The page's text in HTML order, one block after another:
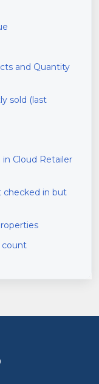
and Quantity
sold (last
Cloud Retailer
checked in but
count